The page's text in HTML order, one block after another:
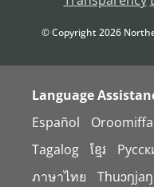
© Copyright2026
Language
Español
Oroomiffa
Tagalog
ខ្មែរ
ภาษาไทย
Thuɔŋjaŋ